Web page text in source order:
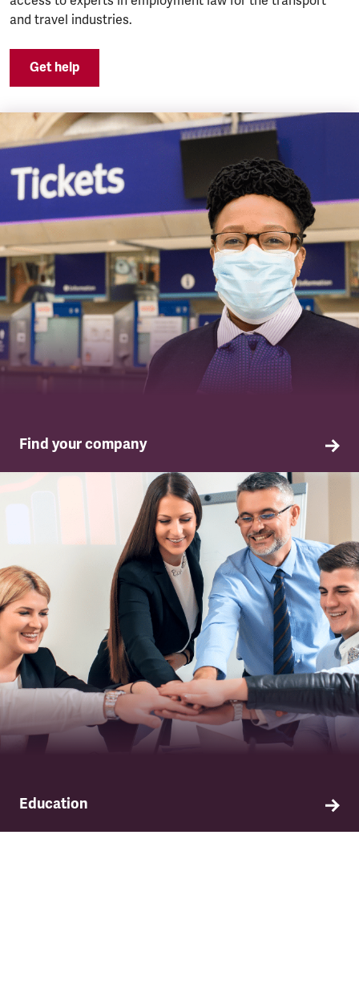
and travel industries.
Get help
Find your company
TSSA in your company
Education
Find out about TSSA's education and training